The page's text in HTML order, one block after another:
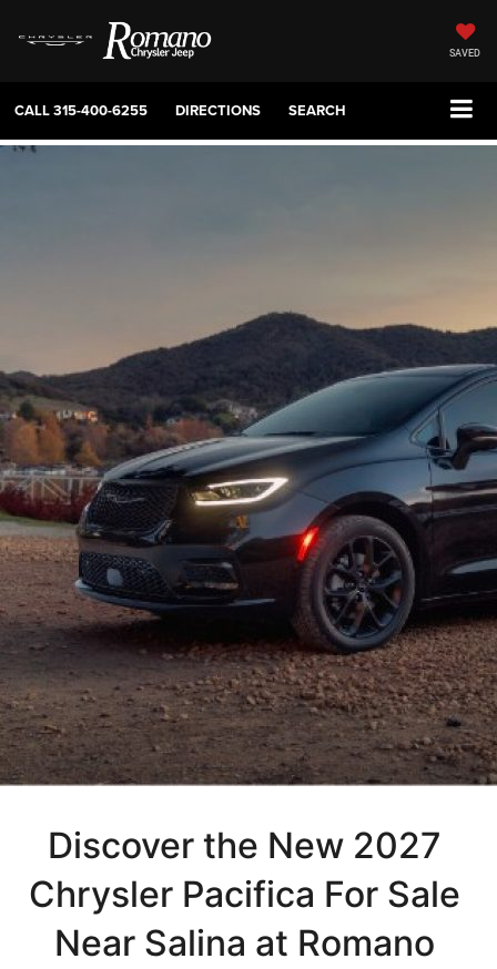
SAVED
CALL315-400-6255 DIRECTIONS SEARCH
Discover the New 2027
Chrysler Pacifica For Sale
Near Salina at Romano